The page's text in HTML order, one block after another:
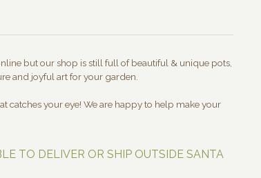
but our shop is still full of beautiful & unique pots,
and joyful art for your garden.
catches your eye! We are happy to help make your
TO DELIVER OR SHIP OUTSIDE SANTA